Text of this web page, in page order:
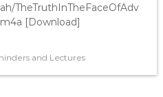
TheTruthInTheFaceOfAdv
[Download]
and Lectures